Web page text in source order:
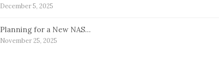
December 5, 2025
Planning for a New NAS…
November 25, 2025